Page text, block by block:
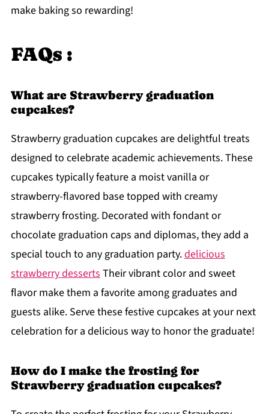
make baking so rewarding!
FAQs :
What are Strawberry graduation
cupcakes?
Strawberry graduation cupcakes are delightful treats
designed to celebrate academic achievements. These
cupcakes typically feature a moist vanilla or
strawberry-flavored base topped with creamy
strawberry frosting. Decorated with fondant or
chocolate graduation caps and diplomas, they add a
special touch to any graduation party.delicious
strawberry dessertsTheir vibrant color and sweet
flavor make them a favorite among graduates and
guests alike. Serve these festive cupcakes at your next
celebration for a delicious way to honor the graduate!
How do I make the frosting for
Strawberry graduation cupcakes?